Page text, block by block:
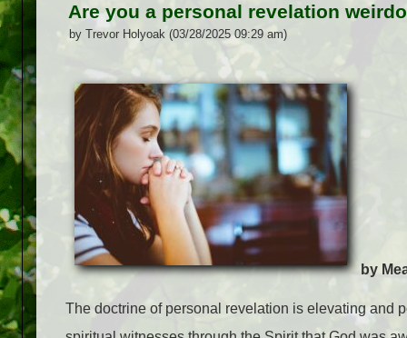
Are you a personal revelation
by Trevor Holyoak (03/28/2025 09:29 am)
by
The doctrine of personal revelation is elevating and